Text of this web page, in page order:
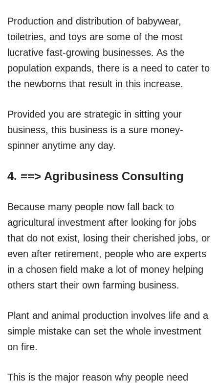
Production and distribution of babywear,
toiletries, and toys are some of the most
lucrative fast-growing businesses. As the
population expands, there is a need to cater to
the newborns that result in this increase.
Provided you are strategic in sitting your
business, this business is a sure money-
spinner anytime any day.
4. ==> Agribusiness Consulting
Because many people now fall back to
agricultural investment after looking for jobs
that do not exist, losing their cherished jobs, or
even after retirement, people who are experts
in a chosen field make a lot of money helping
others start their own farming business.
Plant and animal production involves life and a
simple mistake can set the whole investment
on fire.
This is the major reason why people need